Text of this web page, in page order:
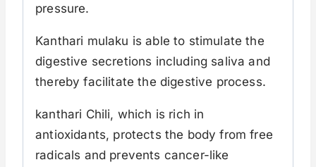
pressure.
Kanthari mulaku is able to stimulate the
digestive secretions including saliva and
thereby facilitate the digestive process.
kanthari Chili, which is rich in
antioxidants, protects the body from free
radicals and prevents cancer-like